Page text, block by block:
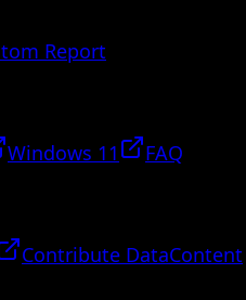
Report
Windows 11
FAQ
Contribute DataContent